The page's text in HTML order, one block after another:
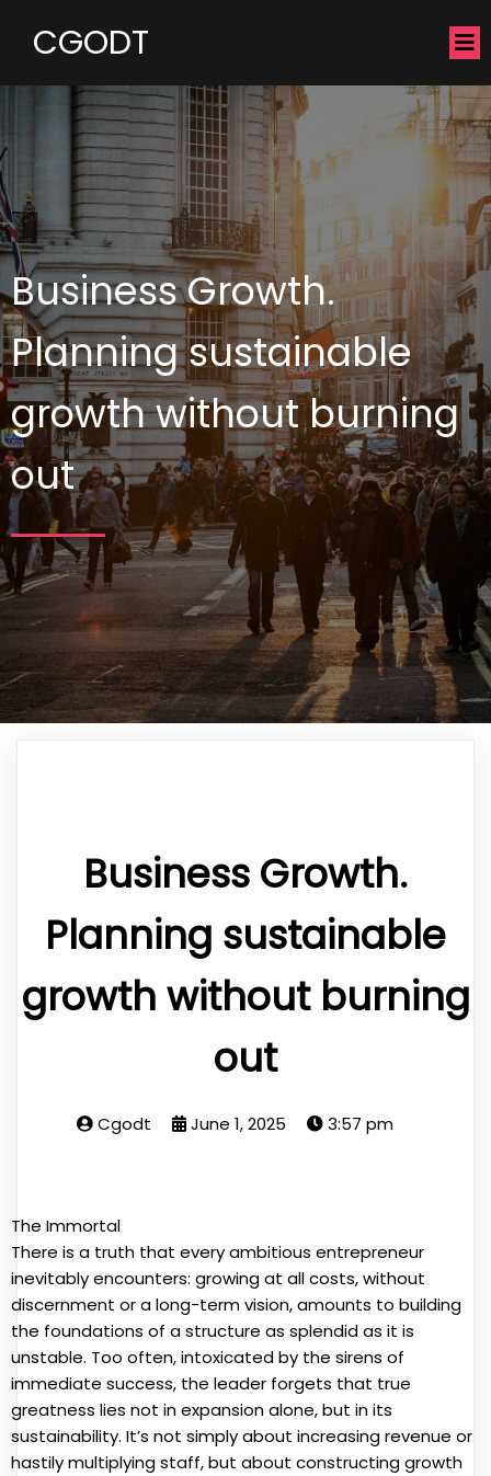
CGODT
Business Growth.
Planning sustainable
growth without burning
out
Business Growth.
Planning sustainable
growth without burning
out
Cgodt June 1, 2025 3:57 pm
The Immortal
There is a truth that every ambitious entrepreneur
inevitably encounters: growing at all costs, without
discernment or a long-term vision, amounts to building
the foundations of a structure as splendid as it is
unstable. Too often, intoxicated by the sirens of
immediate success, the leader forgets that true
greatness lies not in expansion alone, but in its
sustainability. It’s not simply about increasing revenue or
hastily multiplying staff, but about constructing growth